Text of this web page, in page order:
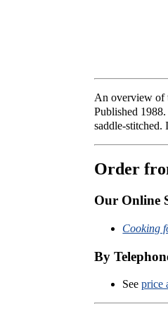
An overview of
Published
saddle-
Order
Our Online
Cooking
By
Seeprice